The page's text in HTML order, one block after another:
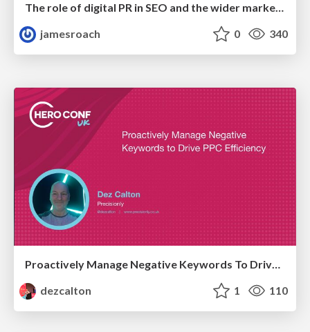
The role of digital PR in SEO and the wider marketing mix in 2026
jamesroach
0 340
Proactively Manage Negative Keywords To Drive PPC Efficiency Hero Conf / Brighton SEO 2026
dezcalton
1 110